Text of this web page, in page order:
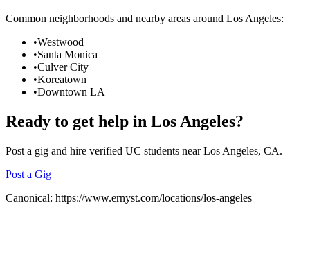
Common neighborhoods and nearby areas around Los Angeles:
•Westwood
•Santa Monica
•Culver City
•Koreatown
•Downtown LA
Ready to get help in Los Angeles?
Post a gig and hire verified UC students nearLos Angeles, CA.
Post a Gig
Canonical: https://www.ernyst.com/locations/los-angeles